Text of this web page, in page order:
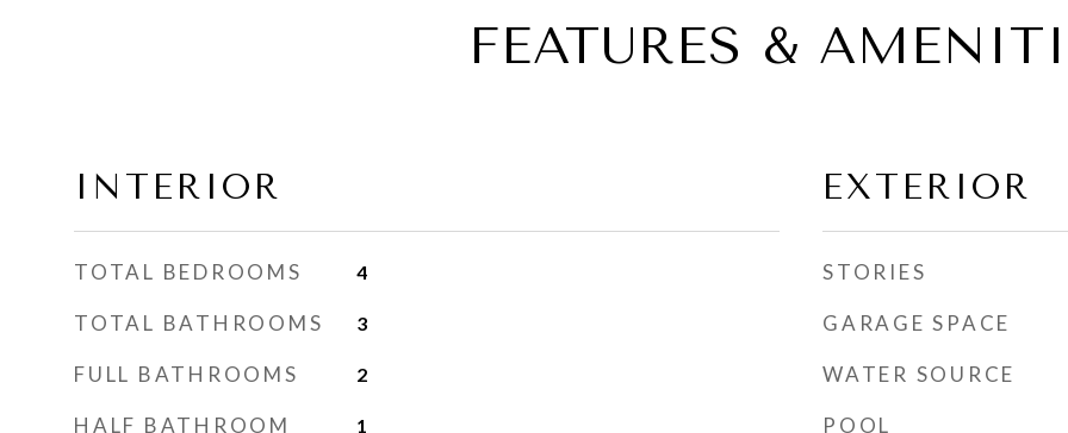
FEATURES &
INTERIOR
TOTAL BEDROOMS 4
TOTAL BATHROOMS 3
FULL BATHROOMS 2
HALF BATHROOM 1
EXTERIOR
STORIES
GARAGE SPACE
WATER SOURCE
POOL